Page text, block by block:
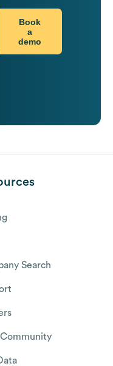
Book
a
demo
Search
Community